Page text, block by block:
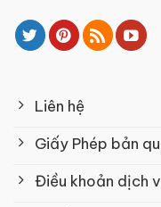
Liên hệ
Giấy Phép bản
Điều khoản dịch